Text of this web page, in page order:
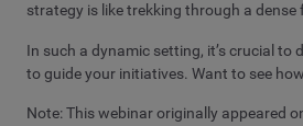
strategy is like trekking through a
In such a dynamic setting, it’s crucial to
to guide your initiatives. Want to see how
Note: This webinar originally appeared